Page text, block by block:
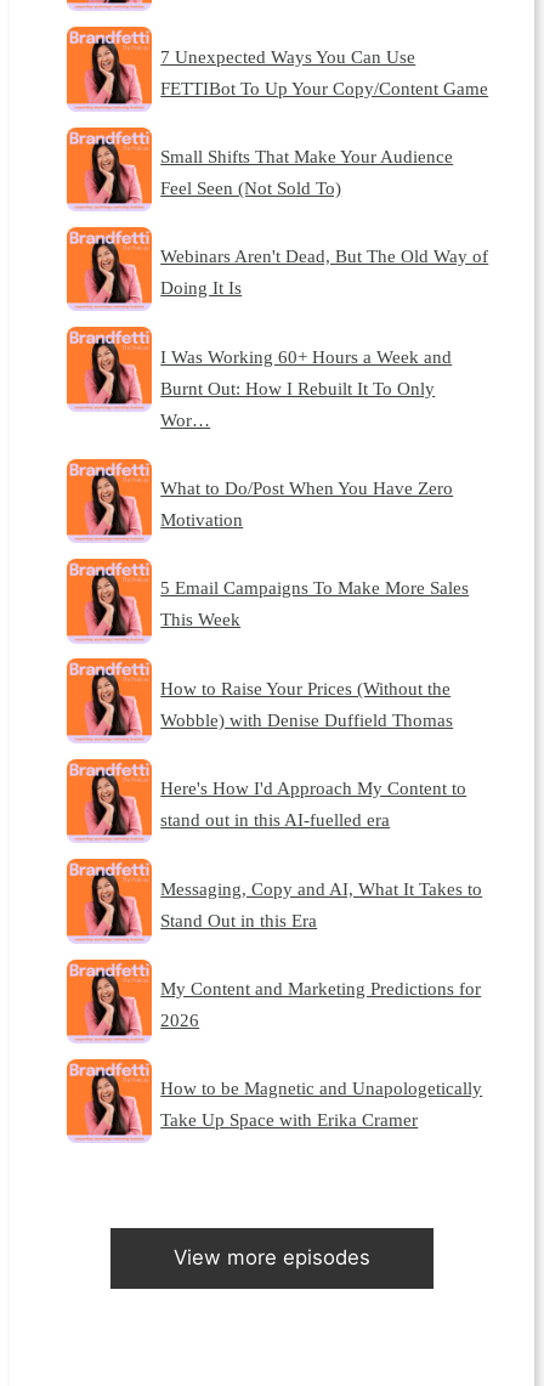
7 Unexpected Ways You Can Use
FETTIBot To Up Your Copy/Content Game
Small Shifts That Make Your Audience
Feel Seen (Not Sold To)
Webinars Aren't Dead, But The Old Way of
Doing It Is
I Was Working 60+ Hours a Week and
Burnt Out: How I Rebuilt It To Only
Wor…
What to Do/Post When You Have Zero
Motivation
5 Email Campaigns To Make More Sales
This Week
How to Raise Your Prices (Without the
Wobble) with Denise Duffield Thomas
Here's How I'd Approach My Content to
stand out in this AI-fuelled era
Messaging, Copy and AI, What It Takes to
Stand Out in this Era
My Content and Marketing Predictions for
2026
How to be Magnetic and Unapologetically
Take Up Space with Erika Cramer
View more episodes